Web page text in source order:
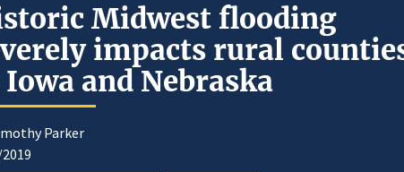
Midwest flooding
impacts rural
and Nebraska
Parker